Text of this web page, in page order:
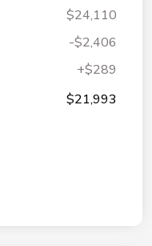
$24,110
-$2,406
+$289
$21,993